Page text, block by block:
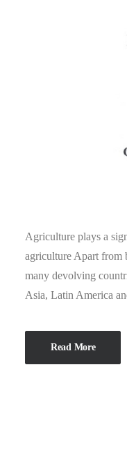
Agriculture plays a
agriculture Apart from
many devolving
Asia, Latin America
Read More